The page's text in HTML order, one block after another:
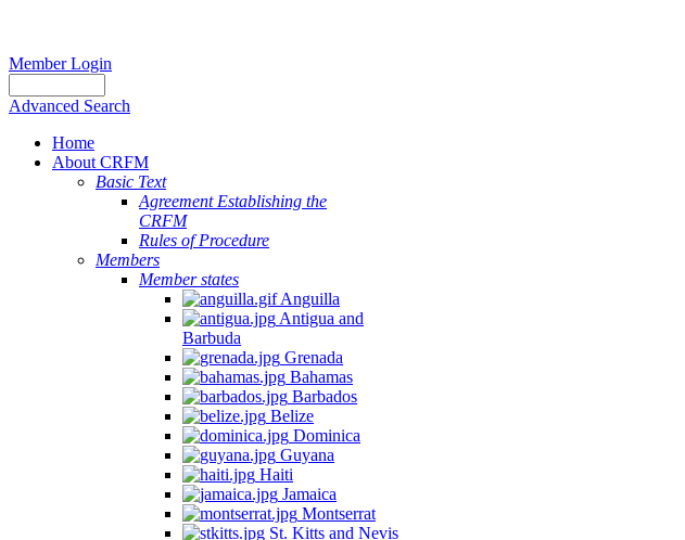
Member Login
Advanced Search
Home
About CRFM
Basic Text
Agreement Establishing the
CRFM
Rules of Procedure
Members
Member states
Anguilla
Antigua and
Barbuda
Grenada
Bahamas
Barbados
Belize
Dominica
Guyana
Haiti
Jamaica
Montserrat
St. Kitts and Nevis